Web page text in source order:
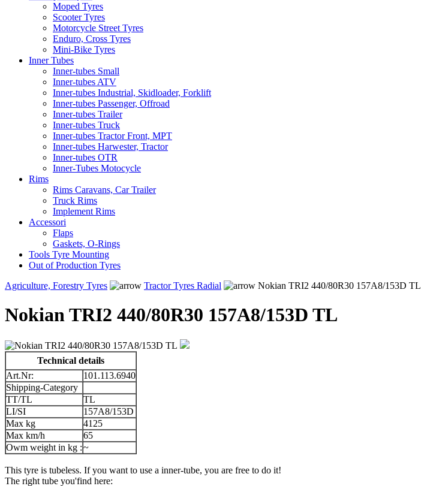
Moped Tyres
Scooter Tyres
Motorcycle Street Tyres
Enduro, Cross Tyres
Mini-Bike Tyres
Inner Tubes
Inner-tubes Small
Inner-tubes ATV
Inner-tubes Industrial, Skidloader, Forklift
Inner-tubes Passenger, Offroad
Inner-tubes Trailer
Inner-tubes Truck
Inner-tubes Tractor Front, MPT
Inner-tubes Harwester, Tractor
Inner-tubes OTR
Inner-Tubes Motocycle
Rims
Rims Caravans, Car Trailer
Truck Rims
Implement Rims
Accessori
Flaps
Gaskets, O-Rings
Tools Tyre Mounting
Out of Production Tyres
Agriculture, Forestry Tyres
Tractor Tyres Radial Nokian TRI2 440/80R30 157A8/153D TL
Nokian TRI2 440/80R30 157A8/153D TL
Technical details
Art.Nr:
101.113.6940
Shipping-Category
TT/TL
TL
LI/SI
157A8/153D
Max kg
4125
Max km/h
65
Owm weight in kg :~
This tyre is tubeless. If you want to use a inner-tube, you are free to do it!
The right tube you'find here: